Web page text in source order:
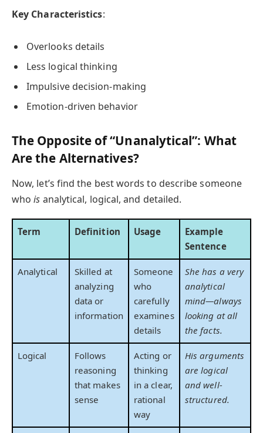
Key Characteristics:
Overlooks details
Less logical thinking
Impulsive decision-making
Emotion-driven behavior
The Opposite of “Unanalytical”: What
Are the Alternatives?
Now, let’s find the best words to describe someone
whois analytical, logical, and detailed.
Term Definition Usage
Example
Sentence
Analytical
Skilled at
analyzing
data or
information
Someone
who
carefully
examines
details
She has a very
analytical
mind—always
looking at all
the facts.
Logical
Follows
reasoning
that makes
sense
Acting or
thinking
in a clear,
rational
way
His arguments
are logical
and well-
structured.